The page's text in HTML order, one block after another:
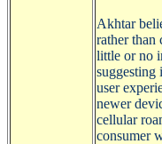
Akhtar
rather than
little or no
suggesting
user
newer
cellular
consumer